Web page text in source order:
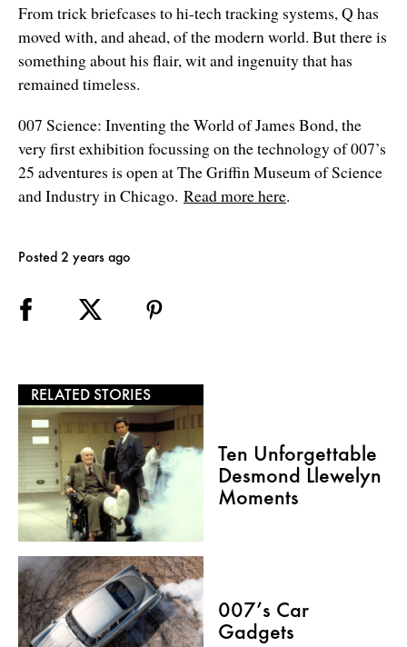
From trick briefcases to hi-tech tracking systems, Q has
moved with, and ahead, of the modern world. But there is
something about his flair, wit and ingenuity that has
remained timeless.
007 Science: Inventing the World of James Bond, the
very first exhibition focussing on the technology of 007’s
25 adventures is open at The Griffin Museum of Science
and Industry in Chicago. Read more here.
Posted 2 years ago
RELATED STORIES
Ten Unforgettable
Desmond Llewelyn
Moments
007’s Car
Gadgets